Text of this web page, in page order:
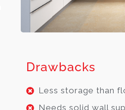
Drawbacks
Less storage than
Needs solid wall